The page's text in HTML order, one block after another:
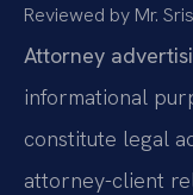
Reviewed by Mr.
Attorney
informational
constitute legal
attorney-client